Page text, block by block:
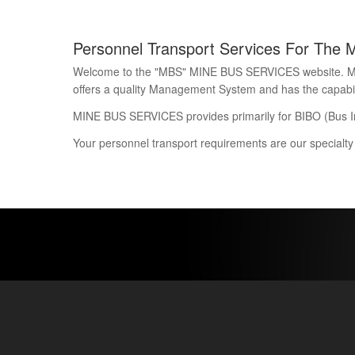
Personnel Transport Services For The
Welcome to the "MBS" MINE BUS SERVICES
offers a quality Management System and has the
MINE BUS SERVICES provides primarily for BIBO (Bus
Your personnel transport requirements are our